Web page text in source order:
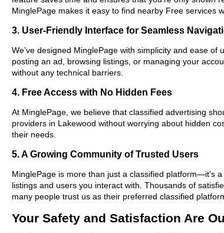
MinglePage makes it easy to find nearby Free services
3. User-Friendly Interface for Seamless
We’ve designed MinglePage with simplicity and ease
posting an ad, browsing listings, or managing your
without any technical barriers.
4. Free Access with No Hidden Fees
At MinglePage, we believe that classified advertising
providers in Lakewood without worrying about hidden
their needs.
5. A Growing Community of Trusted Users
MinglePage is more than just a classified platform—it’s
listings and users you interact with. Thousands of
many people trust us as their preferred classified
Your Safety and Satisfaction Are